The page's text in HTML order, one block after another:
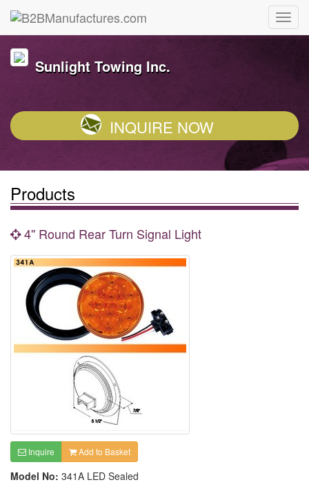
Sunlight Towing Inc.
INQUIRE NOW
Products
4'' Round Rear Turn Signal Light
Inquire Add to Basket
Model No: 341A LED Sealed